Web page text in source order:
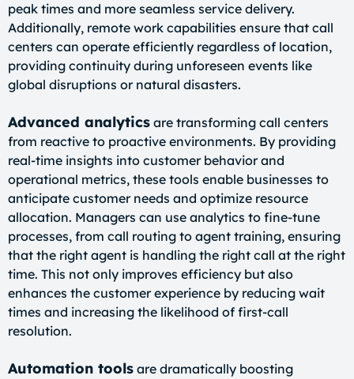
peak times and more seamless service delivery.
Additionally, remote work capabilities ensure that call
centers can operate efficiently regardless of location,
providing continuity during unforeseen events like
global disruptions or natural disasters.
Advanced analytics are transforming call centers
from reactive to proactive environments. By providing
real-time insights into customer behavior and
operational metrics, these tools enable businesses to
anticipate customer needs and optimize resource
allocation. Managers can use analytics to fine-tune
processes, from call routing to agent training, ensuring
that the right agent is handling the right call at the right
time. This not only improves efficiency but also
enhances the customer experience by reducing wait
times and increasing the likelihood of first-call
resolution.
Automation tools are dramatically boosting